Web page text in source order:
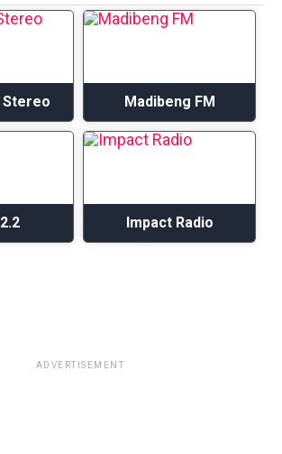
Madibeng FM
Impact Radio
ADVERTISEMENT